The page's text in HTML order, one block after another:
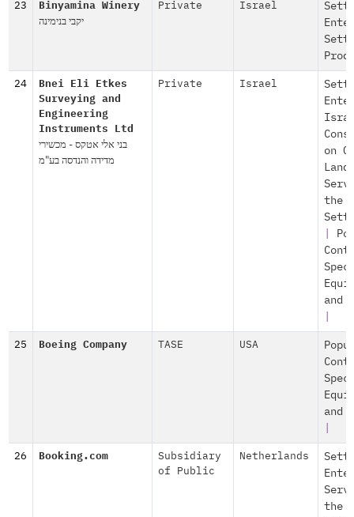
23 Binyamina Winery
יקבי בנימינה
Private Israel
24
Bnei Eli Etkes
Surveying and
Engineering
Instruments Ltd
בני אלי אטקס - מכשירי
מדידה והנדסה בע"מ
Private Israel
on
Land
the
and
25 Boeing Company TASE USA
and
26 Booking.com
Subsidiary
of Public
Netherlands
the